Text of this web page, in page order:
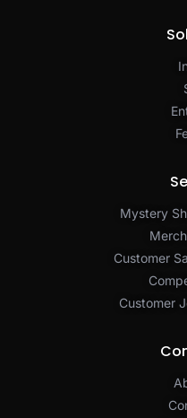
Mystery
Customer
Customer